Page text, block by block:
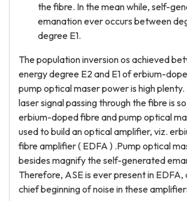
the fibre. In the mean while, self-
emanation ever occurs between
degree E1.
The population inversion os achieved
energy degree E2 and E1 of erbium-
pump optical maser power is high plenty.
laser signal passing through the fibre is
erbium-doped fibre and pump optical
used to build an optical amplifier, viz.
fibre amplifier ( EDFA ) .Pump optical
besides magnify the self-generated
Therefore, ASE is ever present in EDFA,
chief beginning of noise in these